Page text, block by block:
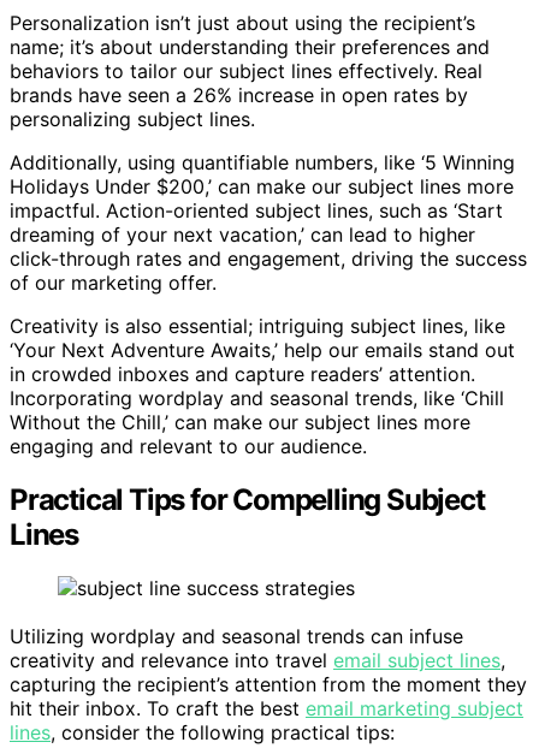
Personalization isn’t just about using the recipient’s
name; it’s about understanding their preferences and
behaviors to tailor our subject lines effectively. Real
brands have seen a 26% increase in open rates by
personalizing subject lines.
Additionally, using quantifiable numbers, like ‘5 Winning
Holidays Under $200,’ can make our subject lines more
impactful. Action-oriented subject lines, such as ‘Start
dreaming of your next vacation,’ can lead to higher
click-through rates and engagement, driving the success
of our marketing offer.
Creativity is also essential; intriguing subject lines, like
‘Your Next Adventure Awaits,’ help our emails stand out
in crowded inboxes and capture readers’ attention.
Incorporating wordplay and seasonal trends, like ‘Chill
Without the Chill,’ can make our subject lines more
engaging and relevant to our audience.
Practical Tips for Compelling Subject
Lines
Utilizing wordplay and seasonal trends can infuse
creativity and relevance into travel email subject lines,
capturing the recipient’s attention from the moment they
hit their inbox. To craft the best email marketing subject
lines, consider the following practical tips: